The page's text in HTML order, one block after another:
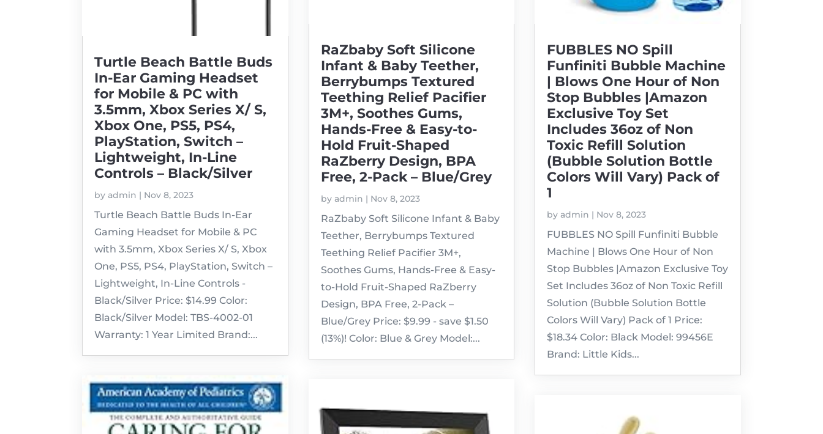
Turtle Beach Battle Buds
In-Ear Gaming Headset
for Mobile & PC with
3.5mm, Xbox Series X/ S,
Xbox One, PS5, PS4,
PlayStation, Switch –
Lightweight, In-Line
Controls – Black/Silver
byadmin | Nov 8, 2023
Turtle Beach Battle Buds In-Ear
Gaming Headset for Mobile & PC
with 3.5mm, Xbox Series X/ S, Xbox
One, PS5, PS4, PlayStation, Switch –
Lightweight, In-Line Controls -
Black/Silver Price: $14.99 Color:
Black/Silver Model: TBS-4002-01
Warranty: 1 Year Limited Brand:...
RaZbaby Soft Silicone
Infant & Baby Teether,
Berrybumps Textured
Teething Relief Pacifier
3M+, Soothes Gums,
Hands-Free & Easy-to-
Hold Fruit-Shaped
RaZberry Design, BPA
Free, 2-Pack – Blue/Grey
by admin | Nov 8, 2023
RaZbaby Soft Silicone Infant & Baby
Teether, Berrybumps Textured
Teething Relief Pacifier 3M+,
Soothes Gums, Hands-Free & Easy-
to-Hold Fruit-Shaped RaZberry
Design, BPA Free, 2-Pack –
Blue/Grey Price: $9.99 - save $1.50
(13%)! Color: Blue & Grey Model:...
FUBBLES NO Spill
Funfiniti Bubble Machine
| Blows One Hour of Non
Stop Bubbles |Amazon
Exclusive Toy Set
Includes 36oz of Non
Toxic Refill Solution
(Bubble Solution Bottle
Colors Will Vary) Pack of
1
by admin | Nov 8, 2023
FUBBLES NO Spill Funfiniti Bubble
Machine | Blows One Hour of Non
Stop Bubbles |Amazon Exclusive Toy
Set Includes 36oz of Non Toxic Refill
Solution (Bubble Solution Bottle
Colors Will Vary) Pack of 1 Price:
$18.34 Color: Black Model: 99456E
Brand: Little Kids...